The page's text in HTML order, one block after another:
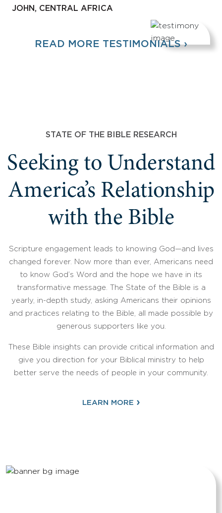
JOHN, CENTRAL AFRICA
READ MORE TESTIMONIALS ›
STATE OF THE BIBLE RESEARCH
Seeking to Understand
America’s Relationship
with the Bible
Scripture engagement leads to knowing God—and lives
changed forever. Now more than ever, Americans need
to know God’s Word and the hope we have in its
transformative message. The State of the Bible is a
yearly, in-depth study, asking Americans their opinions
and practices relating to the Bible, all made possible by
generous supporters like you.
These Bible insights can provide critical information and
give you direction for your Biblical ministry to help
better serve the needs of people in your community.
LEARN MORE ›